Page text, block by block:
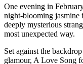
One evening in
night-blooming jasmine
deeply mysterious
most unexpected way.
Set against the
glamour, A Love Song